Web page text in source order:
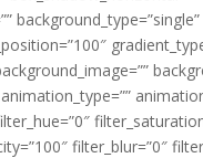
filter_blur=”0″